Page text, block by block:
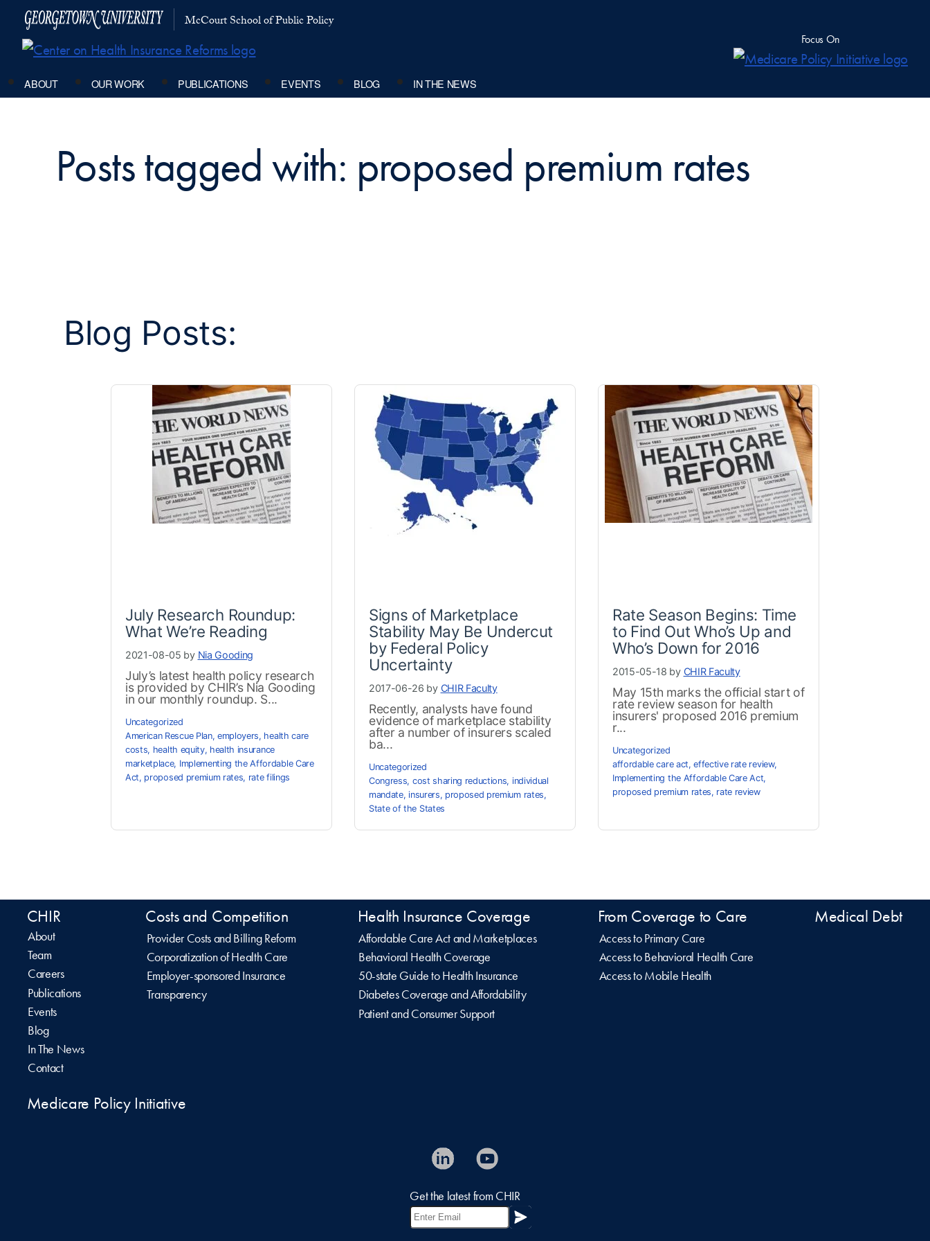
McCourt School of Public Policy
Focus On
ABOUT OUR WORK PUBLICATIONS EVENTS BLOG IN THE NEWS
Posts tagged with: proposed premium rates
Blog Posts:
July Research Roundup:
What We’re Reading
2021-08-05 by Nia Gooding
July’s latest health policy research
is provided by CHIR’s Nia Gooding
in our monthly roundup. S...
Uncategorized
American Rescue Plan, employers, health care
costs, health equity, health insurance
marketplace, Implementing the Affordable Care
Act, proposed premium rates, rate filings
Signs of Marketplace
Stability May Be Undercut
by Federal Policy
Uncertainty
2017-06-26 by CHIR Faculty
Recently, analysts have found
evidence of marketplace stability
after a number of insurers scaled
ba...
Uncategorized
Congress, cost sharing reductions, individual
mandate, insurers, proposed premium rates,
State of the States
Rate Season Begins: Time
to Find Out Who’s Up and
Who’s Down for 2016
2015-05-18 by CHIR Faculty
May 15th marks the official start of
rate review season for health
insurers' proposed 2016 premium
r...
Uncategorized
affordable care act,effective rate review,
Implementing the Affordable Care Act,
proposed premium rates, rate review
CHIR
About
Team
Careers
Publications
Events
Blog
In The News
Contact
Costs and Competition
Provider Costs and Billing Reform
Corporatization of Health Care
Employer-sponsored Insurance
Transparency
Health Insurance Coverage
Affordable Care Act and Marketplaces
Behavioral Health Coverage
50-state Guide to Health Insurance
Diabetes Coverage and Affordability
Patient and Consumer Support
From Coverage to Care
Access to Primary Care
Access to Behavioral Health Care
Access to Mobile Health
Medical Debt
Medicare Policy Initiative
Get the latest from CHIR